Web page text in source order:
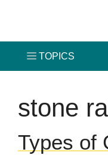
stone
Types of